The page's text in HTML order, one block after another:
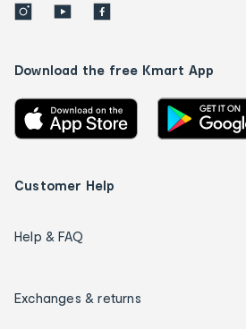
Download the free Kmart App
Customer Help
Help & FAQ
Exchanges & returns